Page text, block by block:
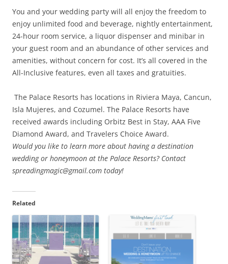
You and your wedding party will all enjoy the freedom to
enjoy unlimited food and beverage, nightly entertainment,
24-hour room service, a liquor dispenser and minibar in
your guest room and an abundance of other services and
amenities, without concern for cost. It’s all covered in the
All-Inclusive features, even all taxes and gratuities.
The Palace Resorts has locations in Riviera Maya, Cancun,
Isla Mujeres, and Cozumel. The Palace Resorts have
received awards including Orbitz Best in Stay, AAA Five
Diamond Award, and Travelers Choice Award.
Would you like to learn more about having a destination
wedding or honeymoon at the Palace Resorts? Contact
spreadingmagic@gmail.com today!
Related